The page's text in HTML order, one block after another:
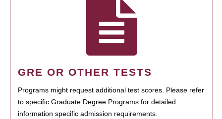
GRE OR OTHER TESTS
Programs might request additional test scores. Please refer
to specific Graduate Degree Programs for detailed
information specific admission requirements.